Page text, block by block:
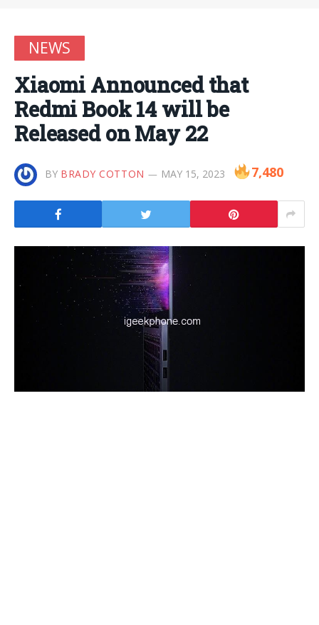
NEWS
Xiaomi Announced that
Redmi Book 14 will be
Released on May 22
BY BRADY COTTON MAY 15, 2023 7,480